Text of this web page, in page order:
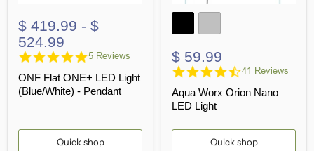
$ 419.99 - $
524.99
5.0
rating
5 Reviews
ONF Flat ONE+ LED Light
(Blue/White) - Pendant
Quick shop
$ 59.99
4.4
rating
41 Reviews
Aqua Worx Orion Nano
LED Light
Quick shop